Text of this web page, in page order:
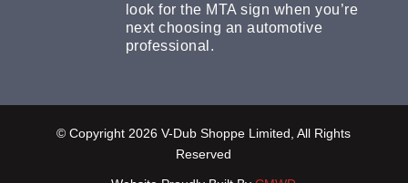
look for the MTA sign when you’re
next choosing an automotive
professional.
© Copyright 2026 V-Dub Shoppe Limited, All Rights
Reserved